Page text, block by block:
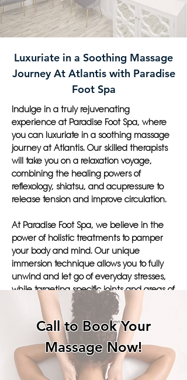
Luxuriate in a Soothing Massage
Journey At Atlantis with Paradise
Foot Spa
Indulge in a truly rejuvenating
experience at Paradise Foot Spa, where
you can luxuriate in a soothing massage
journey at Atlantis. Our skilled therapists
will take you on a relaxation voyage,
combining the healing powers of
reflexology, shiatsu, and acupressure to
release tension and improve circulation.
At Paradise Foot Spa, we believe in the
power of holistic treatments to pamper
your body and mind. Our unique
immersion technique allows you to fully
unwind and let go of everyday stresses,
while targeting specific joints and areas of
discomfort. The hydrotherapy aspect of
our massages will leave you feeling
refreshed and revitalized, ready to tackle
your daily regimen with a renewed sense
of well-being.
Call to Book Your
Massage Now!